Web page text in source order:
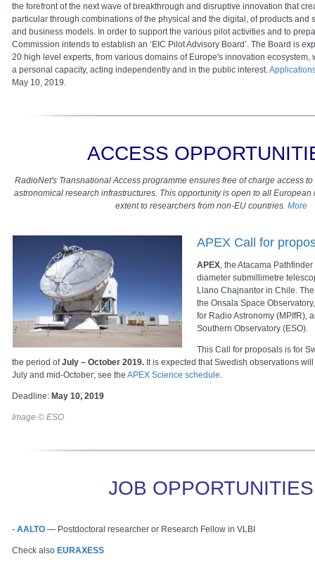
the forefront of the next wave of breakthrough and disruptive innovation that
particular through combinations of the physical and the digital, of products and
and business models. In order to support the various pilot activities and to
Commission intends to establish an ‘EIC Pilot Advisory Board’. The Board is
20 high level experts, from various domains of Europe's innovation ecosystem,
a personal capacity, acting independently and in the public interest.
May 10, 2019.
ACCESS
RadioNet's Transnational Access programme ensures free of charge access
astronomical research infrastructures. This opportunity is open to all European
extent to researchers from non-EU countries. More
APEX Call for
APEX, the Atacama
diameter submillimetre
Llano Chajnantor in Chile.
the Onsala Space
for Radio Astronomy (MPIfR),
Southern Observatory (ESO).
This Call for proposals is for
the period ofJuly – October 2019. It is expected that Swedish observations
July and mid-October; see the APEX Science schedule.
Deadline: May 10, 2019
Image © ESO
JOB OPPORTUNITIES
- AALTO — Postdoctoral researcher or Research Fellow in VLBI
Check also EURAXESS